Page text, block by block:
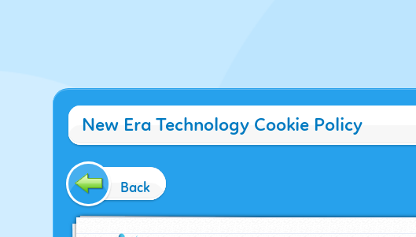
New Era Technology Cookie Policy
Back